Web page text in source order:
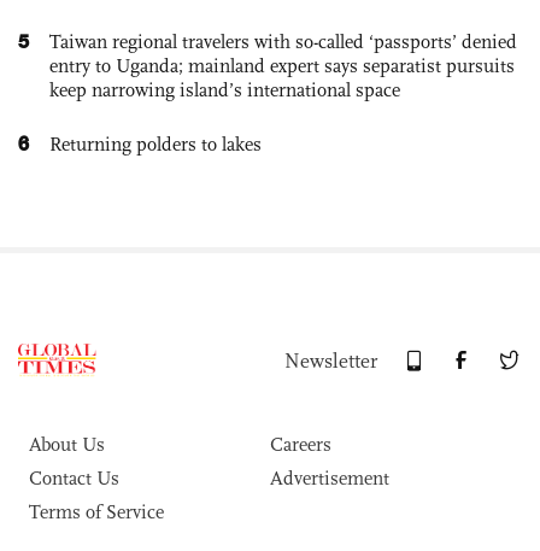
5
Taiwan regional travelers with so-called ‘passports’ denied
entry to Uganda; mainland expert says separatist pursuits
keep narrowing island’s international space
6 Returning polders to lakes
Newsletter
About Us
Careers
Contact Us
Advertisement
Terms of Service